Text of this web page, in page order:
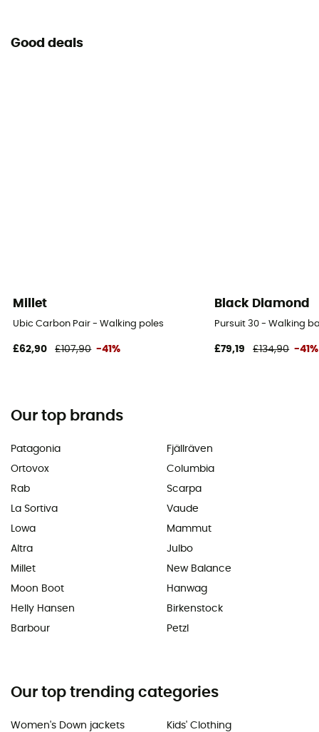
Good deals
Millet
Ubic Carbon Pair - Walking poles
£62,90 £107,90 -41%
Black Diamond
Pursuit 30 - Walking
£79,19 £134,90 -41%
Our top brands
Patagonia
Ortovox
Rab
La Sortiva
Lowa
Altra
Millet
Moon Boot
Helly Hansen
Barbour
Fjällräven
Columbia
Scarpa
Vaude
Mammut
Julbo
New Balance
Hanwag
Birkenstock
Petzl
Our top trending categories
Women's Down jackets
Kids' Clothing